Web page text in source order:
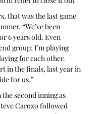
that was the last game
“We’ve been
6 years old. Even
group; I’m playing
for each other.
in the finals, last year in
for us.”
second inning as
Carozo followed